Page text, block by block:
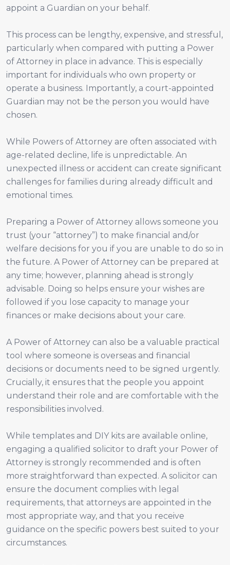
appoint a Guardian on your behalf.
This process can be lengthy, expensive, and stressful,
particularly when compared with putting a Power
of Attorney in place in advance. This is especially
important for individuals who own property or
operate a business. Importantly, a court-appointed
Guardian may not be the person you would have
chosen.
While Powers of Attorney are often associated with
age-related decline, life is unpredictable. An
unexpected illness or accident can create significant
challenges for families during already difficult and
emotional times.
Preparing a Power of Attorney allows someone you
trust (your “attorney”) to make financial and/or
welfare decisions for you if you are unable to do so in
the future. A Power of Attorney can be prepared at
any time; however, planning ahead is strongly
advisable. Doing so helps ensure your wishes are
followed if you lose capacity to manage your
finances or make decisions about your care.
A Power of Attorney can also be a valuable practical
tool where someone is overseas and financial
decisions or documents need to be signed urgently.
Crucially, it ensures that the people you appoint
understand their role and are comfortable with the
responsibilities involved.
While templates and DIY kits are available online,
engaging a qualified solicitor to draft your Power of
Attorney is strongly recommended and is often
more straightforward than expected. A solicitor can
ensure the document complies with legal
requirements, that attorneys are appointed in the
most appropriate way, and that you receive
guidance on the specific powers best suited to your
circumstances.